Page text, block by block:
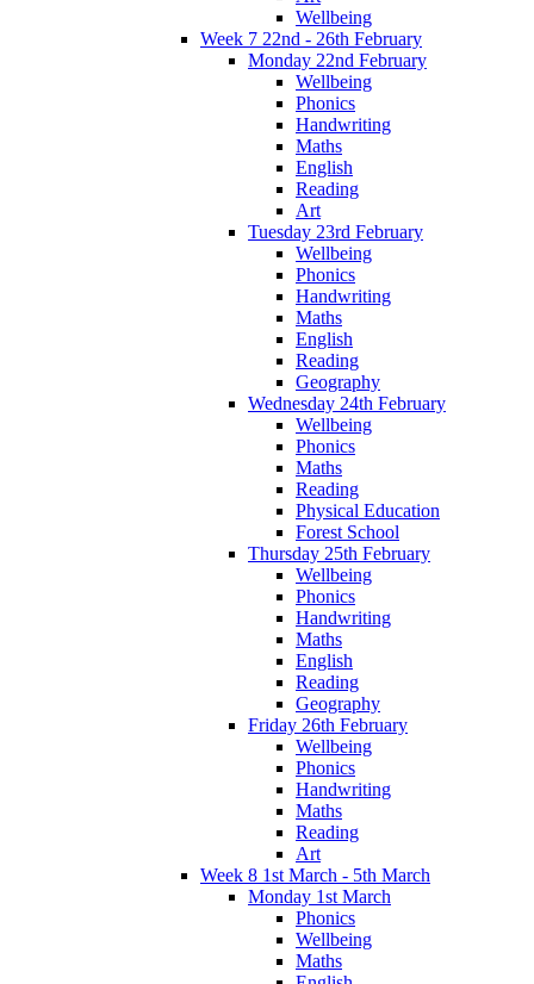
Wellbeing
Week 7 22nd - 26th February
Monday 22nd February
Wellbeing
Phonics
Handwriting
Maths
English
Reading
Art
Tuesday 23rd February
Wellbeing
Phonics
Handwriting
Maths
English
Reading
Geography
Wednesday 24th February
Wellbeing
Phonics
Maths
Reading
Physical Education
Forest School
Thursday 25th February
Wellbeing
Phonics
Handwriting
Maths
English
Reading
Geography
Friday 26th February
Wellbeing
Phonics
Handwriting
Maths
Reading
Art
Week 8 1st March - 5th March
Monday 1st March
Phonics
Wellbeing
Maths